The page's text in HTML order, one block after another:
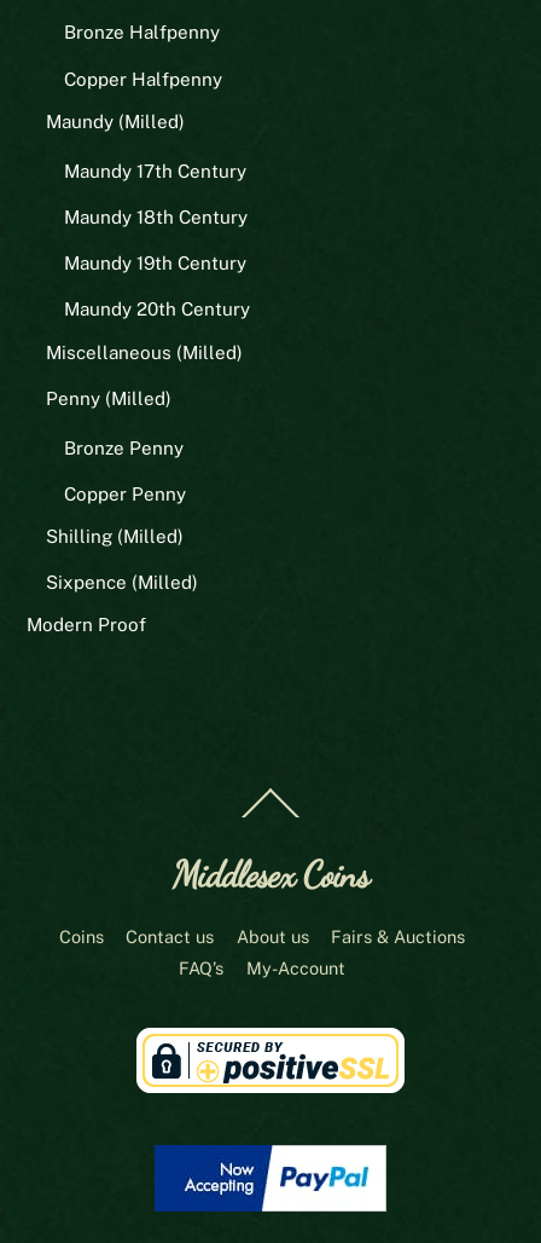
Bronze Halfpenny
Copper Halfpenny
Maundy (Milled)
Maundy 17th Century
Maundy 18th Century
Maundy 19th Century
Maundy 20th Century
Miscellaneous (Milled)
Penny (Milled)
Bronze Penny
Copper Penny
Shilling (Milled)
Sixpence (Milled)
Modern Proof
To
Middlesex Coins
Coins Contact us About us
Fairs & Auctions
FAQ’s
My-Account